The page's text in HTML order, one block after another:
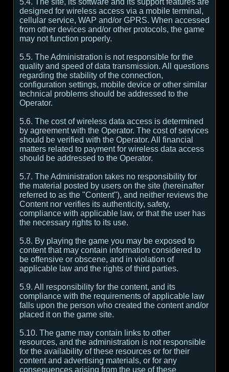
5.4. The site, its software and its support features are
designed for wireless access via a mobile terminal,
cellular service, WAP and/or GPRS. When accessed
from other devices and/or other protocols, the game
may not function properly.
5.5. The Administration is not responsible for the
quality and speed of data transmission. All questions
regarding the stability of the connection,
configuration settings, mobile device or other similar
technical problems should be addressed to the
Operator.
5.6. The cost of wireless data access is determined
by agreement with the Operator. The cost of services
should be verified with the Operator. All financial
matters related to payment for wireless data access
should be addressed to the Operator.
5.7. The Administration takes no responsibility for
the material posted by users on the site (hereinafter
referred to as the "Content"), and neither reviews the
Content nor verifies its authenticity, safety,
compliance with applicable law, or that the user has
the necessary rights to its use.
5.8. By playing the game you may be exposed to
content that may contain information considered to
be offensive or obscene, and in violation of
applicable law and the rights of third parties.
5.9. All responsibility for the content, and its
compliance with the requirements of applicable law
falls upon the person who created the content and/or
placed it on the game site.
5.10. The game may contain links to other
resources, and the administration is not responsible
for the availability of these resources or for their
content and advertising materials, or for any
consequences arising from the use of these